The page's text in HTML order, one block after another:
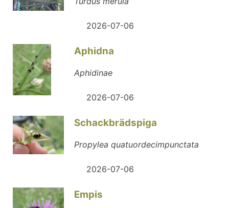
2026-07-06
Aphidna
Aphidinae
2026-07-06
Schackbrädspiga
Propylea quatuordecimpunctata
2026-07-06
Empis